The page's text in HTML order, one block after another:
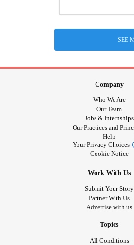
SEE
Company
Who We Are
Our Team
Jobs & Internships
Our Practices and
Help
Your Privacy Choices
Cookie Notice
Work With Us
Submit Your Story
Partner With Us
Advertise with us
Topics
All Conditions